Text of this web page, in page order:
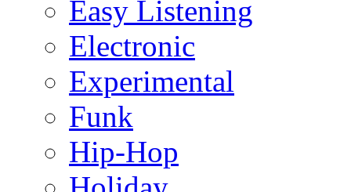
Easy Listening
Electronic
Experimental
Funk
Hip-Hop